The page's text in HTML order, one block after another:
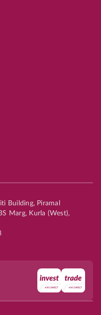
Building, Piramal
Marg, Kurla (West),